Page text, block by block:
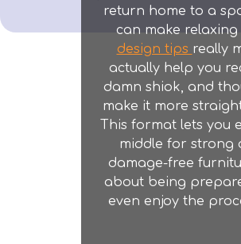
return home to a
can make
design tips really
actually help you
damn shiok, and
make it more
This format lets you
middle for strong
damage-free
about being
even enjoy the